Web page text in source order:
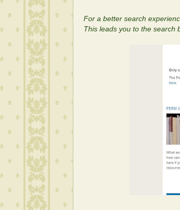
For a better search
This leads you to the search